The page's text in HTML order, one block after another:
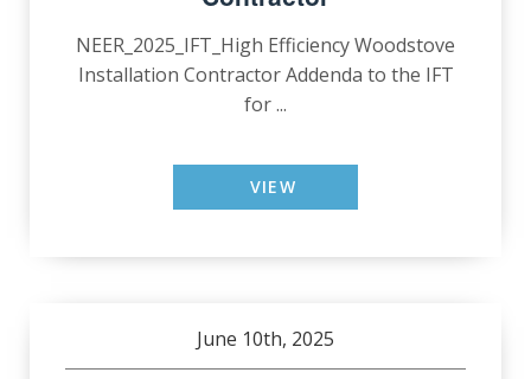
NEER_2025_IFT_High Efficiency Woodstove
Installation Contractor Addenda to the IFT
for ...
VIEW
June 10th, 2025